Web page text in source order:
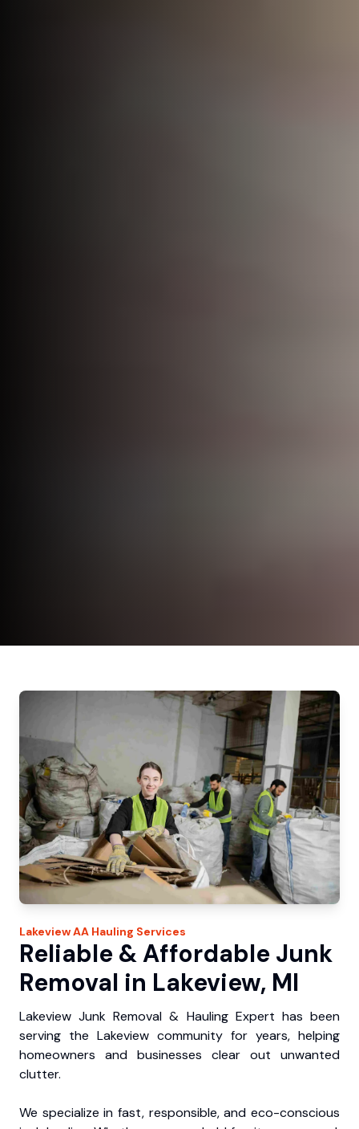
LakeviewAA Hauling Services
Reliable & Affordable Junk
Removal in Lakeview, MI
Lakeview Junk Removal & Hauling Expert has been
serving the Lakeview community for years, helping
homeowners and businesses clear out unwanted
clutter.
We specialize in fast, responsible, and eco-conscious